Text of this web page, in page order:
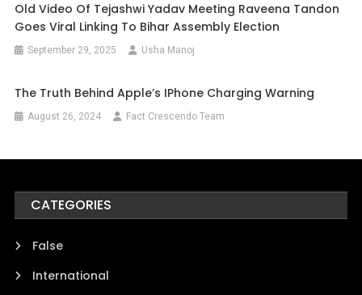
Old Video Of Tejashwi Yadav Meeting Raveena Tandon
Goes Viral Linking To Bihar Assembly Election
September 29, 2025 Usha Manoj
The Truth Behind Apple’s IPhone Charging Warning
August 26, 2024 Fact Crescendo Team
CATEGORIES
False
International